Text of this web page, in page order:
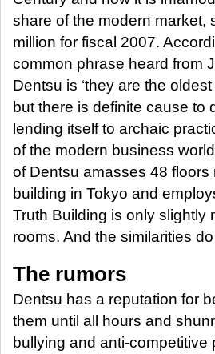
share of the modern market,
million for fiscal 2007.
common phrase heard from
Dentsu is ‘they are the
but there is definite cause to
lending itself to archaic
of the modern business
of Dentsu amasses 48
building in Tokyo and
Truth Building is only slightly
rooms. And the similarities
The rumors
Dentsu has a reputation for
them until all hours and
bullying and anti-